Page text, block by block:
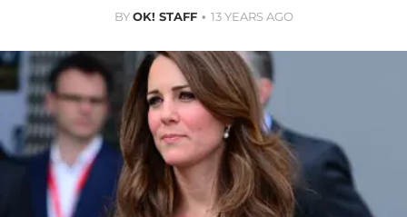
BYOK! STAFF 13 YEARS AGO